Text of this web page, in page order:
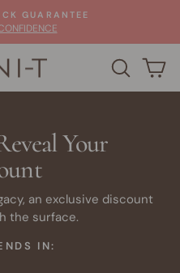
GUARANTEE
Your
an exclusive discount
the surface.
IN: